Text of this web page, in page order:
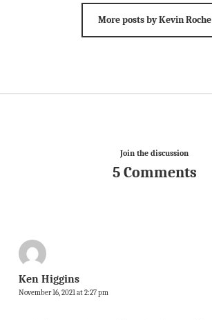
More posts by Kevin Roche
Join the discussion
5 Comments
Ken Higgins
November 16, 2021 at 2:27 pm